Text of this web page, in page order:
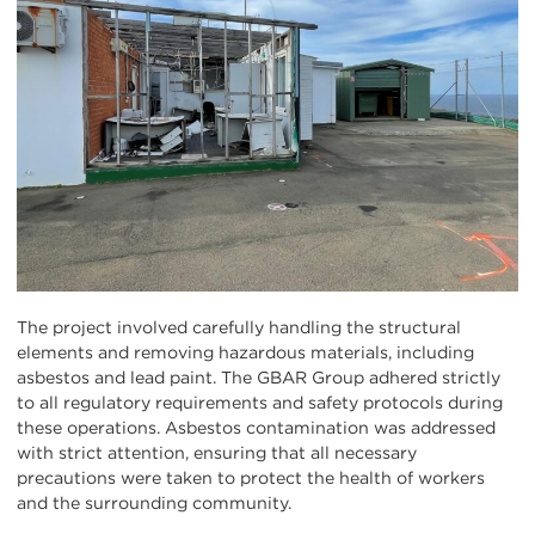
The project involved carefully handling the structural
elements and removing hazardous materials, including
asbestos and lead paint. The GBAR Group adhered strictly
to all regulatory requirements and safety protocols during
these operations. Asbestos contamination was addressed
with strict attention, ensuring that all necessary
precautions were taken to protect the health of workers
and the surrounding community.